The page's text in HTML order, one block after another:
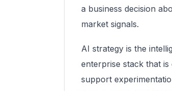
a business decision
market signals.
AI strategy is the
enterprise stack that
support